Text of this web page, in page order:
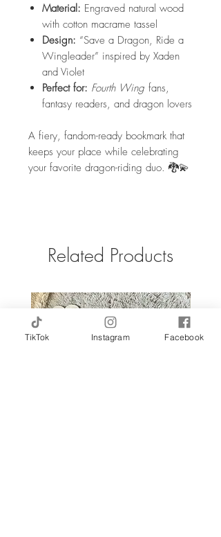
Material: Engraved natural wood
with cotton macrame tassel
Design: “Save a Dragon, Ride a
Wingleader” inspired by Xaden
and Violet
Perfect for: Fourth Wing fans,
fantasy readers, and dragon lovers
A fiery, fandom-ready bookmark that
keeps your place while celebrating
your favorite dragon-riding duo. 🐉💫
Related Products
TikTok Instagram Facebook